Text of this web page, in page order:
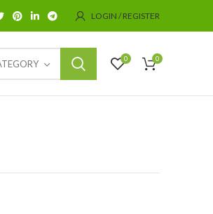
LOGIN / REGISTER
0 0